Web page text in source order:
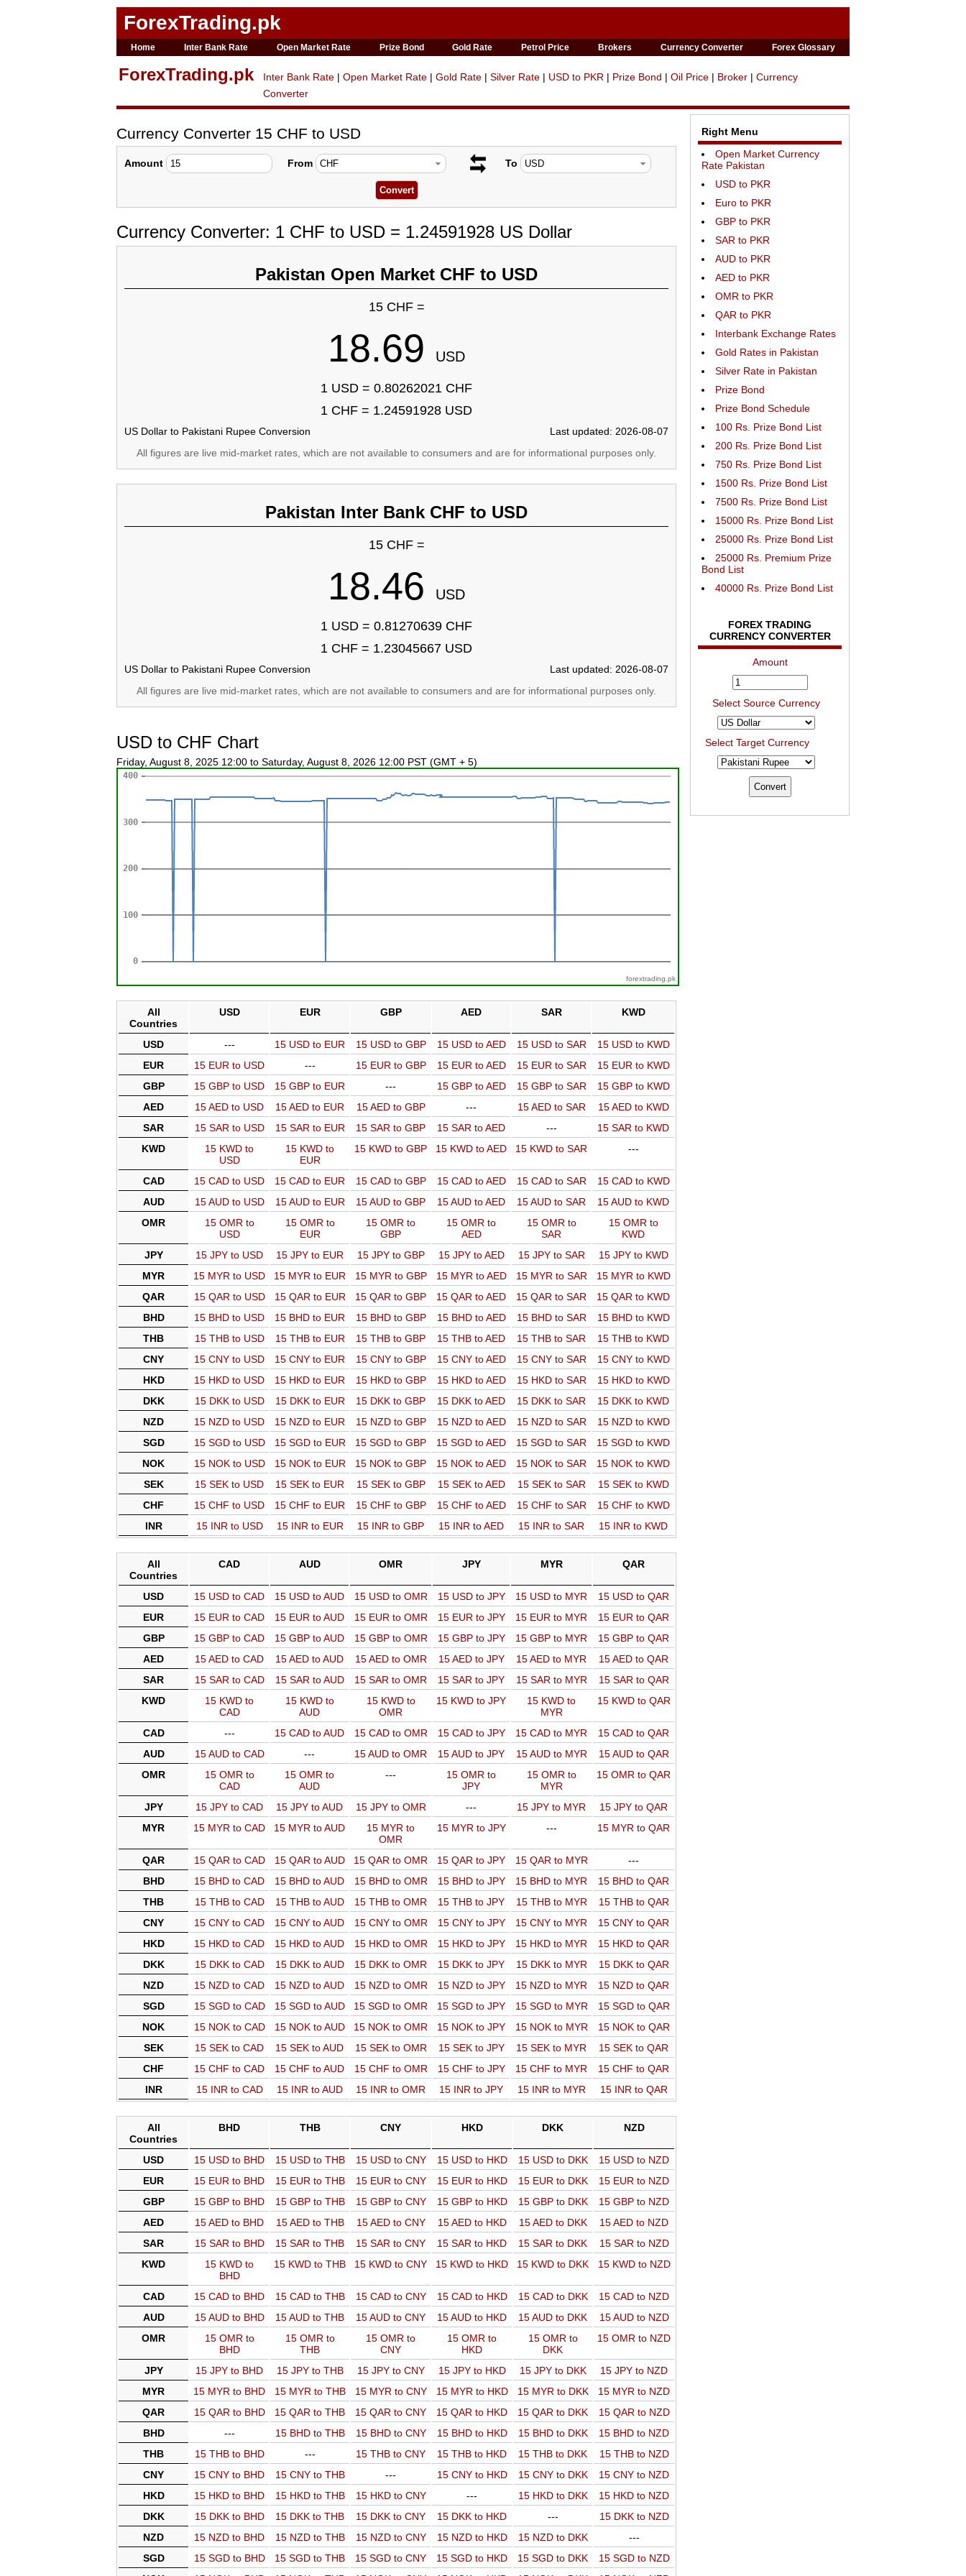
ForexTrading.pk
Home Inter Bank Rate Open Market Rate Prize Bond Gold Rate Petrol Price Brokers Currency Converter Forex Glossary
ForexTrading.pk Inter Bank Rate | Open Market Rate | Gold Rate | Silver Rate | USD to PKR | Prize Bond | Oil Price | Broker | Currency
Converter
Currency Converter 15 CHF to USD
Amount From To
Currency Converter: 1 CHF to USD = 1.24591928 US Dollar
Pakistan Open Market CHF to USD
15 CHF =
18.69 USD
1 USD = 0.80262021 CHF
1 CHF = 1.24591928 USD
US Dollar to Pakistani Rupee Conversion
Last updated: 2026-08-07
All figures are live mid-market rates, which are not available to consumers and are for informational purposes only.
Pakistan Inter Bank CHF to USD
15 CHF =
18.46 USD
1 USD = 0.81270639 CHF
1 CHF = 1.23045667 USD
US Dollar to Pakistani Rupee Conversion
Last updated: 2026-08-07
All figures are live mid-market rates, which are not available to consumers and are for informational purposes only.
USD to CHF Chart
Friday, August 8, 2025 12:00 to Saturday, August 8, 2026 12:00 PST (GMT + 5)
forextrading.pk
All
Countries
USD EUR GBP AED SAR KWD
USD --- 15 USD to EUR 15 USD to GBP 15 USD to AED 15 USD to SAR
15 USD to KWD
EUR
15 EUR to USD --- 15 EUR to GBP 15 EUR to AED 15 EUR to SAR
15 EUR to KWD
GBP
15 GBP to USD 15 GBP to EUR --- 15 GBP to AED 15 GBP to SAR
15 GBP to KWD
AED
15 AED to USD 15 AED to EUR 15 AED to GBP --- 15 AED to SAR
15 AED to KWD
SAR
15 SAR to USD 15 SAR to EUR 15 SAR to GBP 15 SAR to AED ---
15 SAR to KWD
KWD
15 KWD to
USD
15 KWD to
EUR
15 KWD to GBP 15 KWD to AED 15 KWD to SAR ---
CAD 15 CAD to USD 15 CAD to EUR 15 CAD to GBP 15 CAD to AED 15 CAD to SAR
15 CAD to KWD
AUD
15 AUD to USD 15 AUD to EUR 15 AUD to GBP 15 AUD to AED 15 AUD to SAR
15 AUD to KWD
OMR
15 OMR to
USD
15 OMR to
EUR
15 OMR to
GBP
15 OMR to
AED
15 OMR to
SAR
15 OMR to
KWD
JPY
15 JPY to USD 15 JPY to EUR 15 JPY to GBP 15 JPY to AED 15 JPY to SAR
15 JPY to KWD
MYR
15 MYR to USD 15 MYR to EUR 15 MYR to GBP 15 MYR to AED 15 MYR to SAR
15 MYR to KWD
QAR
15 QAR to USD 15 QAR to EUR 15 QAR to GBP 15 QAR to AED 15 QAR to SAR
15 QAR to KWD
BHD
15 BHD to USD 15 BHD to EUR 15 BHD to GBP 15 BHD to AED 15 BHD to SAR
15 BHD to KWD
THB
15 THB to USD 15 THB to EUR 15 THB to GBP 15 THB to AED 15 THB to SAR
15 THB to KWD
CNY
15 CNY to USD 15 CNY to EUR 15 CNY to GBP 15 CNY to AED 15 CNY to SAR
15 CNY to KWD
HKD
15 HKD to USD 15 HKD to EUR 15 HKD to GBP 15 HKD to AED 15 HKD to SAR
15 HKD to KWD
DKK
15 DKK to USD 15 DKK to EUR 15 DKK to GBP 15 DKK to AED 15 DKK to SAR
15 DKK to KWD
NZD
15 NZD to USD 15 NZD to EUR 15 NZD to GBP 15 NZD to AED 15 NZD to SAR
15 NZD to KWD
SGD
15 SGD to USD 15 SGD to EUR 15 SGD to GBP 15 SGD to AED 15 SGD to SAR
15 SGD to KWD
NOK
15 NOK to USD 15 NOK to EUR 15 NOK to GBP 15 NOK to AED 15 NOK to SAR
15 NOK to KWD
SEK
15 SEK to USD 15 SEK to EUR 15 SEK to GBP 15 SEK to AED 15 SEK to SAR
15 SEK to KWD
CHF
15 CHF to USD 15 CHF to EUR 15 CHF to GBP 15 CHF to AED 15 CHF to SAR
15 CHF to KWD
INR
15 INR to USD 15 INR to EUR 15 INR to GBP 15 INR to AED 15 INR to SAR 15 INR to KWD
All
Countries
CAD AUD OMR JPY MYR QAR
USD 15 USD to CAD 15 USD to AUD 15 USD to OMR 15 USD to JPY 15 USD to MYR
15 USD to QAR
EUR
15 EUR to CAD 15 EUR to AUD 15 EUR to OMR 15 EUR to JPY 15 EUR to MYR
15 EUR to QAR
GBP
15 GBP to CAD 15 GBP to AUD 15 GBP to OMR 15 GBP to JPY 15 GBP to MYR
15 GBP to QAR
AED
15 AED to CAD 15 AED to AUD 15 AED to OMR 15 AED to JPY 15 AED to MYR
15 AED to QAR
SAR
15 SAR to CAD 15 SAR to AUD 15 SAR to OMR 15 SAR to JPY 15 SAR to MYR
15 SAR to QAR
KWD
15 KWD to
CAD
15 KWD to
AUD
15 KWD to
OMR
15 KWD to JPY
15 KWD to
MYR
15 KWD to QAR
CAD --- 15 CAD to AUD 15 CAD to OMR 15 CAD to JPY 15 CAD to MYR
15 CAD to QAR
AUD
15 AUD to CAD --- 15 AUD to OMR 15 AUD to JPY 15 AUD to MYR
15 AUD to QAR
OMR
15 OMR to
CAD
15 OMR to
AUD
---
15 OMR to
JPY
15 OMR to
MYR
15 OMR to QAR
JPY 15 JPY to CAD 15 JPY to AUD 15 JPY to OMR --- 15 JPY to MYR
15 JPY to QAR
MYR
15 MYR to CAD 15 MYR to AUD
15 MYR to
OMR
15 MYR to JPY --- 15 MYR to QAR
QAR 15 QAR to CAD 15 QAR to AUD 15 QAR to OMR 15 QAR to JPY 15 QAR to MYR
---
BHD
15 BHD to CAD 15 BHD to AUD 15 BHD to OMR 15 BHD to JPY 15 BHD to MYR
15 BHD to QAR
THB
15 THB to CAD 15 THB to AUD 15 THB to OMR 15 THB to JPY 15 THB to MYR
15 THB to QAR
CNY
15 CNY to CAD 15 CNY to AUD 15 CNY to OMR 15 CNY to JPY 15 CNY to MYR
15 CNY to QAR
HKD
15 HKD to CAD 15 HKD to AUD 15 HKD to OMR 15 HKD to JPY 15 HKD to MYR
15 HKD to QAR
DKK
15 DKK to CAD 15 DKK to AUD 15 DKK to OMR 15 DKK to JPY 15 DKK to MYR
15 DKK to QAR
NZD
15 NZD to CAD 15 NZD to AUD 15 NZD to OMR 15 NZD to JPY 15 NZD to MYR
15 NZD to QAR
SGD
15 SGD to CAD 15 SGD to AUD 15 SGD to OMR 15 SGD to JPY 15 SGD to MYR
15 SGD to QAR
NOK
15 NOK to CAD 15 NOK to AUD 15 NOK to OMR 15 NOK to JPY 15 NOK to MYR
15 NOK to QAR
SEK
15 SEK to CAD 15 SEK to AUD 15 SEK to OMR 15 SEK to JPY 15 SEK to MYR
15 SEK to QAR
CHF
15 CHF to CAD 15 CHF to AUD 15 CHF to OMR 15 CHF to JPY 15 CHF to MYR
15 CHF to QAR
INR
15 INR to CAD 15 INR to AUD 15 INR to OMR 15 INR to JPY 15 INR to MYR 15 INR to QAR
All
Countries
BHD THB CNY HKD DKK NZD
USD 15 USD to BHD 15 USD to THB 15 USD to CNY 15 USD to HKD 15 USD to DKK
15 USD to NZD
EUR
15 EUR to BHD 15 EUR to THB 15 EUR to CNY 15 EUR to HKD 15 EUR to DKK
15 EUR to NZD
GBP
15 GBP to BHD 15 GBP to THB 15 GBP to CNY 15 GBP to HKD 15 GBP to DKK
15 GBP to NZD
AED
15 AED to BHD 15 AED to THB 15 AED to CNY 15 AED to HKD 15 AED to DKK
15 AED to NZD
SAR
15 SAR to BHD 15 SAR to THB 15 SAR to CNY 15 SAR to HKD 15 SAR to DKK
15 SAR to NZD
KWD
15 KWD to
BHD
15 KWD to THB 15 KWD to CNY 15 KWD to HKD 15 KWD to DKK 15 KWD to NZD
CAD 15 CAD to BHD 15 CAD to THB 15 CAD to CNY 15 CAD to HKD 15 CAD to DKK
15 CAD to NZD
AUD
15 AUD to BHD 15 AUD to THB 15 AUD to CNY 15 AUD to HKD 15 AUD to DKK
15 AUD to NZD
OMR
15 OMR to
BHD
15 OMR to
THB
15 OMR to
CNY
15 OMR to
HKD
15 OMR to
DKK
15 OMR to NZD
JPY 15 JPY to BHD 15 JPY to THB 15 JPY to CNY 15 JPY to HKD 15 JPY to DKK
15 JPY to NZD
MYR
15 MYR to BHD 15 MYR to THB 15 MYR to CNY 15 MYR to HKD 15 MYR to DKK
15 MYR to NZD
QAR
15 QAR to BHD 15 QAR to THB 15 QAR to CNY 15 QAR to HKD 15 QAR to DKK
15 QAR to NZD
BHD
--- 15 BHD to THB 15 BHD to CNY 15 BHD to HKD 15 BHD to DKK
15 BHD to NZD
THB
15 THB to BHD --- 15 THB to CNY 15 THB to HKD 15 THB to DKK
15 THB to NZD
CNY
15 CNY to BHD 15 CNY to THB --- 15 CNY to HKD 15 CNY to DKK
15 CNY to NZD
HKD
15 HKD to BHD 15 HKD to THB 15 HKD to CNY --- 15 HKD to DKK
15 HKD to NZD
DKK
15 DKK to BHD 15 DKK to THB 15 DKK to CNY 15 DKK to HKD ---
15 DKK to NZD
NZD
15 NZD to BHD 15 NZD to THB 15 NZD to CNY 15 NZD to HKD 15 NZD to DKK
---
SGD
15 SGD to BHD 15 SGD to THB 15 SGD to CNY 15 SGD to HKD 15 SGD to DKK
15 SGD to NZD
Right Menu
Open Market Currency
Rate Pakistan
USD to PKR
Euro to PKR
GBP to PKR
SAR to PKR
AUD to PKR
AED to PKR
OMR to PKR
QAR to PKR
Interbank Exchange Rates
Gold Rates in Pakistan
Silver Rate in Pakistan
Prize Bond
Prize Bond Schedule
100 Rs. Prize Bond List
200 Rs. Prize Bond List
750 Rs. Prize Bond List
1500 Rs. Prize Bond List
7500 Rs. Prize Bond List
15000 Rs. Prize Bond List
25000 Rs. Prize Bond List
25000 Rs. Premium Prize
Bond List
40000 Rs. Prize Bond List
FOREX TRADING
CURRENCY CONVERTER
Amount
Select Source Currency
Select Target Currency